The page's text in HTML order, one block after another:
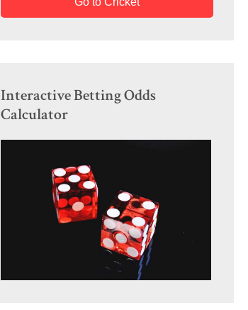
Interactive Betting Odds
Calculator